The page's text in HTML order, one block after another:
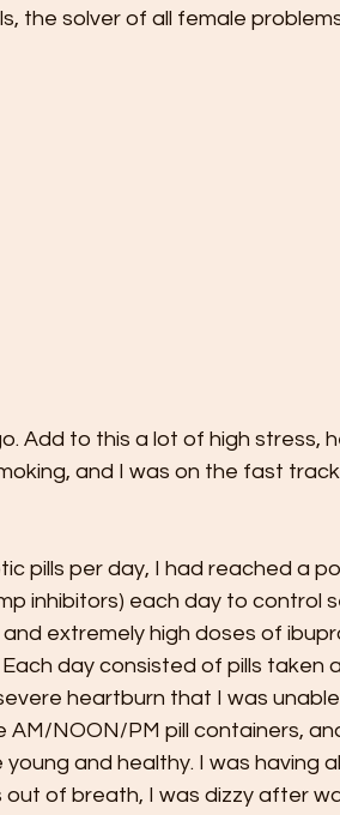
the solver of all female
Add to this a lot of high stress,
and I was on the fast
pills per day, I had reached a
inhibitors) each day to control
extremely high doses of
day consisted of pills taken
heartburn that I was
NOON/PM pill containers,
and healthy. I was having
of breath, I was dizzy after